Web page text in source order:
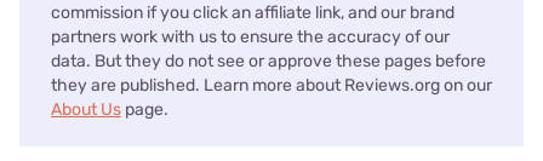
commission if you click an affiliate link, and our brand
partners work with us to ensure the accuracy of our
data. But they do not see or approve these pages before
they are published. Learn more about Reviews.org on our
About Us page.